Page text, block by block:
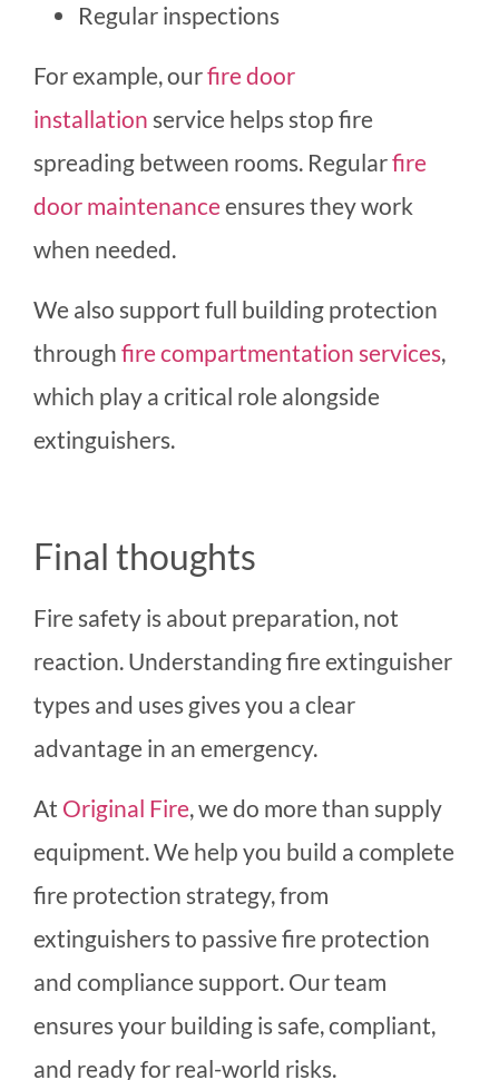
Regular inspections
For example, ourfire door
installation service helps stop fire
spreading between rooms. Regularfire
door maintenanceensures they work
when needed.
We also support full building protection
through fire compartmentation services,
which play a critical role alongside
extinguishers.
Final thoughts
Fire safety is about preparation, not
reaction. Understanding fire extinguisher
types and uses gives you a clear
advantage in an emergency.
At Original Fire, we do more than supply
equipment. We help you build a complete
fire protection strategy, from
extinguishers to passive fire protection
and compliance support. Our team
ensures your building is safe, compliant,
and ready for real-world risks.